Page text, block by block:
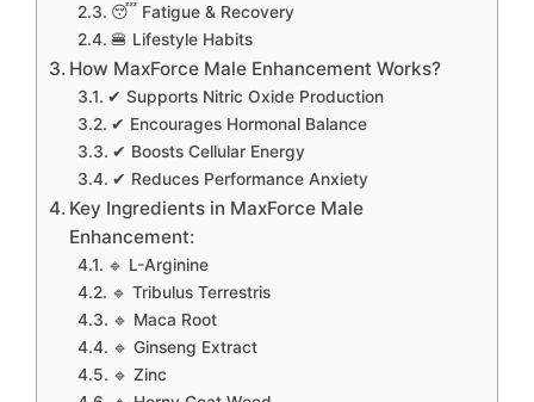
😴 Fatigue & Recovery
🍔 Lifestyle Habits
How MaxForce Male Enhancement Works?
✔ Supports Nitric Oxide Production
✔ Encourages Hormonal Balance
✔ Boosts Cellular Energy
✔ Reduces Performance Anxiety
Key Ingredients in MaxForce Male
Enhancement:
🔹 L-Arginine
🔹 Tribulus Terrestris
🔹 Maca Root
🔹 Ginseng Extract
🔹 Zinc